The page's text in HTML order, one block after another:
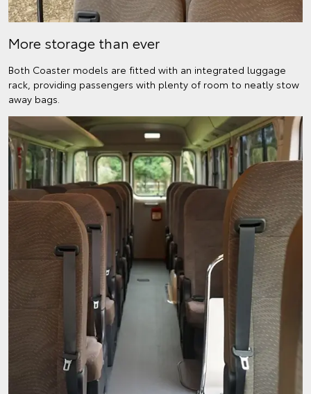
More storage than ever
Both Coaster models are fitted with an integrated luggage
rack, providing passengers with plenty of room to neatly stow
away bags.